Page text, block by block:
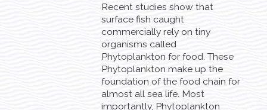
Recent studies show that
surface fish caught
commercially rely on tiny
organisms called
Phytoplankton for food. These
Phytoplankton make up the
foundation of the food chain for
almost all sea life. Most
importantly, Phytoplankton